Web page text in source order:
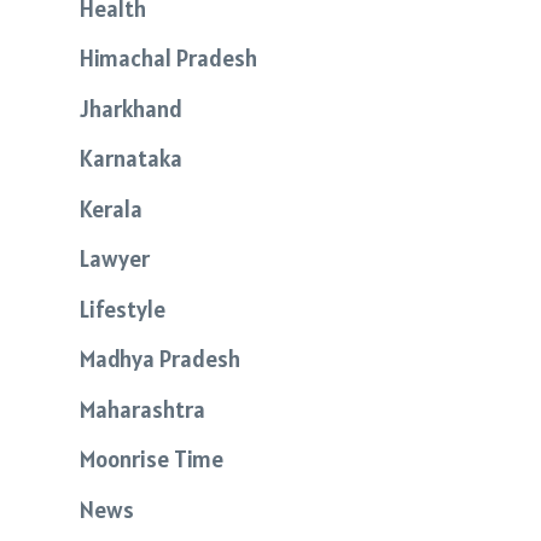
Health
Himachal Pradesh
Jharkhand
Karnataka
Kerala
Lawyer
Lifestyle
Madhya Pradesh
Maharashtra
Moonrise Time
News